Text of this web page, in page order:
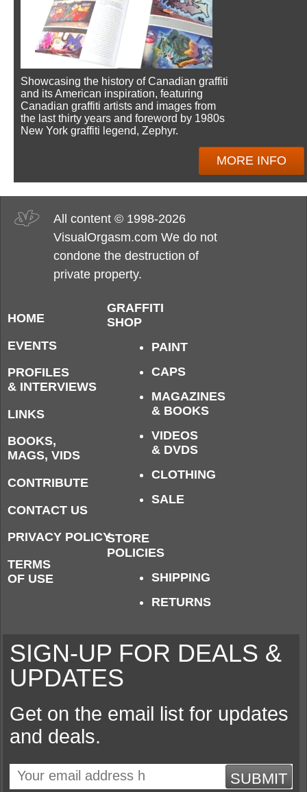
Showcasing the history of Canadian graffiti
and its American inspiration, featuring
Canadian graffiti artists and images from
the last thirty years and foreword by 1980s
New York graffiti legend, Zephyr.
MORE INFO
All content © 1998-2026
VisualOrgasm.com We do not
condone the destruction of
private property.
HOME
EVENTS
PROFILES
& INTERVIEWS
LINKS
BOOKS,
MAGS, VIDS
CONTRIBUTE
CONTACT US
PRIVACY POLICY
TERMS
OF USE
GRAFFITI
SHOP
PAINT
CAPS
MAGAZINES
& BOOKS
VIDEOS
& DVDS
CLOTHING
SALE
STORE
POLICIES
SHIPPING
RETURNS
SIGN-UP FOR DEALS &
UPDATES
Get on the email list for updates
and deals.
SUBMIT